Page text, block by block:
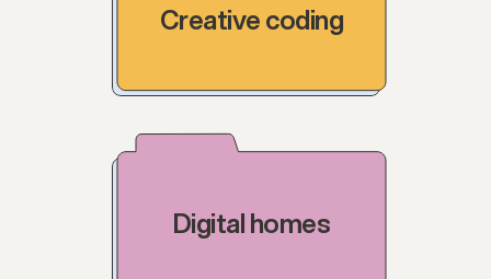
Creative coding
Digital homes